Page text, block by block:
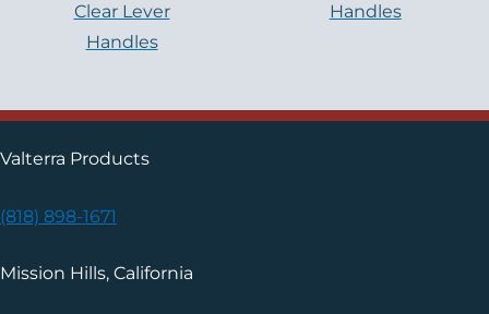
Clear Lever
Handles
Handles
Valterra Products
(818) 898-1671
Mission Hills, California